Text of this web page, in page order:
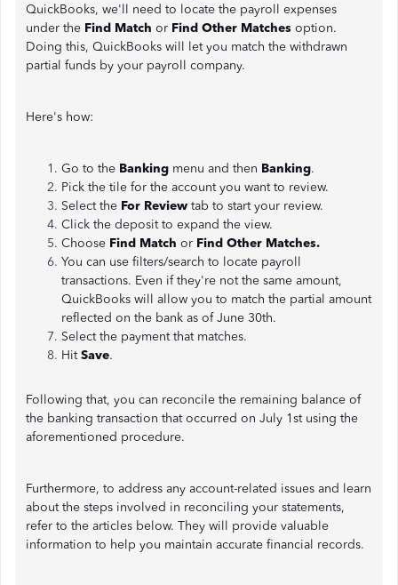
QuickBooks, we'll need to locate the payroll expenses
under the Find Match or Find Other Matches option.
Doing this, QuickBooks will let you match the withdrawn
partial funds by your payroll company.
Here's how:
Go to the Banking menu and then Banking.
Pick the tile for the account you want to review.
Select the For Review tab to start your review.
Click the deposit to expand the view.
Choose Find Match or Find Other Matches.
You can use filters/search to locate payroll
transactions. Even if they're not the same amount,
QuickBooks will allow you to match the partial amount
reflected on the bank as of June 30th.
Select the payment that matches.
HitSave.
Following that, you can reconcile the remaining balance of
the banking transaction that occurred on July 1st using the
aforementioned procedure.
Furthermore, to address any account-related issues and learn
about the steps involved in reconciling your statements,
refer to the articles below. They will provide valuable
information to help you maintain accurate financial records.